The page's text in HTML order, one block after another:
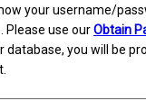
your username/
Please use ourObtain
database, you will be